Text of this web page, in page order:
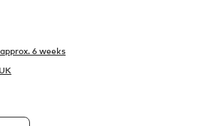
approx. 6 weeks